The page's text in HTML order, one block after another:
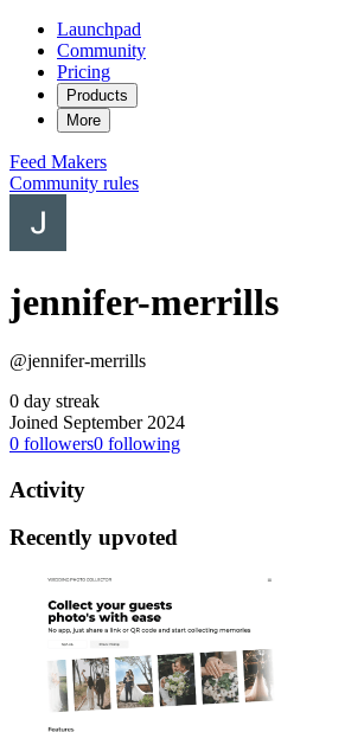
Launchpad
Community
Pricing
Products
More
Feed Makers
Community rules
jennifer-merrills
@jennifer-merrills
0 day streak
Joined September 2024
0 followers0 following
Activity
Recently upvoted